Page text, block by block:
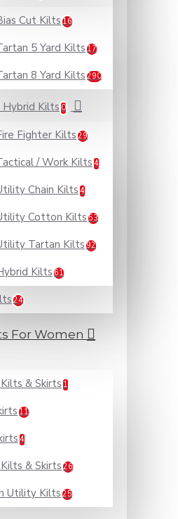
Cut Kilts16
5 Yard Kilts17
8 Yard Kilts290
Kilts 0
Fighter Kilts 29
/ Work Kilts 4
Chain Kilts 4
Cotton Kilts 53
Tartan Kilts92
Kilts 61
24
For Women
& Skirts 1
11
4
& Skirts 26
Utility Kilts 25